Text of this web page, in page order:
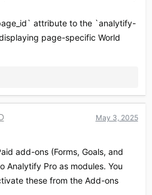
attribute to the `analytify-
page-specific World
May 3, 2025
add-ons (Forms, Goals, and
Analytify Pro as modules. You
these from the Add-ons